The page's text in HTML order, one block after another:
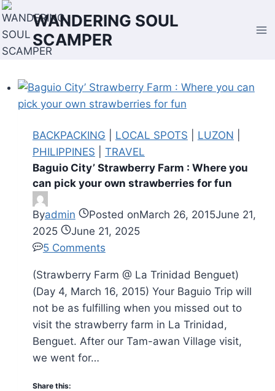
Skip
to
content
WANDERING SOUL
SCAMPER
BACKPACKING LOCAL SPOTS LUZON
PHILIPPINES
TRAVEL
Baguio City’ Strawberry Farm : Where you
can pick your own strawberries for fun
Byadmin Posted onMarch 26, 2015June 21,
2025
June 21, 2025
5 Comments
(Strawberry Farm @ La Trinidad Benguet)
(Day 4, March 16, 2015) Your Baguio Trip will
not be as fulfilling when you missed out to
visit the strawberry farm in La Trinidad,
Benguet. After our Tam-awan Village visit,
we went for…
Share this: